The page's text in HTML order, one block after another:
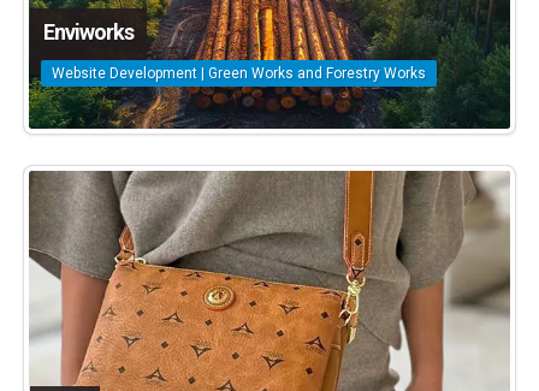
Enviworks
Website Development | Green Works and Forestry Works